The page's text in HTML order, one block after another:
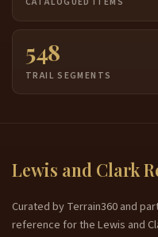
548
TRAIL SEGMENTS
Lewis and Clark
Curated by Terrain360 and
reference for the Lewis and